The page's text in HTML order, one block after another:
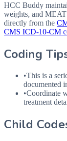
HCC Buddy
weights, and
directly from the
CMS ICD-10-CM
Coding
•This is a
documented
•Coordinate
treatment
Child